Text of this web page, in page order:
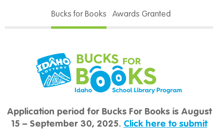
Bucks for Books Awards Granted
Application period for Bucks For Books is August
15 – September 30, 2025. Click here to submit